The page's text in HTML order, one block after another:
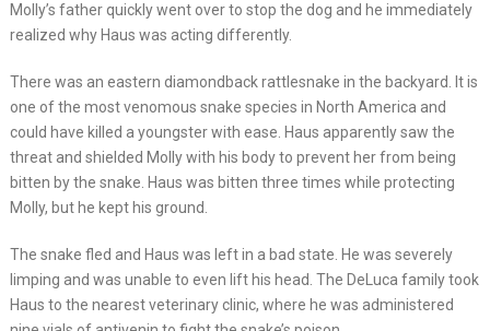
Molly’s father quickly went over to stop the dog and he immediately
realized why Haus was acting differently.
There was an eastern diamondback rattlesnake in the backyard. It is
one of the most venomous snake species in North America and
could have killed a youngster with ease. Haus apparently saw the
threat and shielded Molly with his body to prevent her from being
bitten by the snake. Haus was bitten three times while protecting
Molly, but he kept his ground.
The snake fled and Haus was left in a bad state. He was severely
limping and was unable to even lift his head. The DeLuca family took
Haus to the nearest veterinary clinic, where he was administered